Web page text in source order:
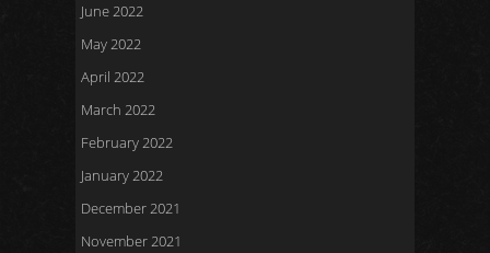
June 2022
May 2022
April 2022
March 2022
February 2022
January 2022
December 2021
November 2021